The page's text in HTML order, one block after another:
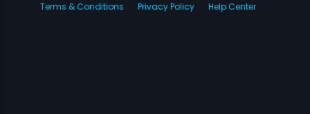
Terms & Conditions
Privacy Policy Help Center